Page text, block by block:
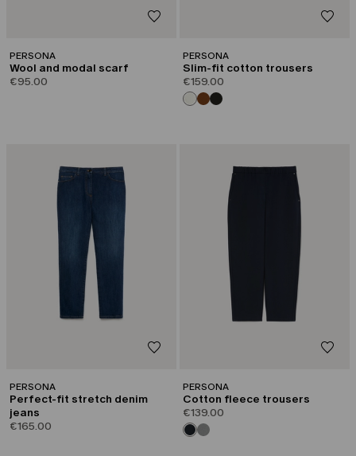
PERSONA
Wool and modal scarf
€95.00
PERSONA
Slim-fit cotton trousers
€159.00
PERSONA
Perfect-fit stretch denim
jeans
€165.00
PERSONA
Cotton fleece trousers
€139.00